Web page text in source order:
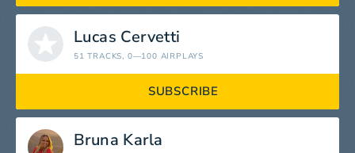
Lucas Cervetti
51 TRACKS, 0—100 AIRPLAYS
SUBSCRIBE
Bruna Karla